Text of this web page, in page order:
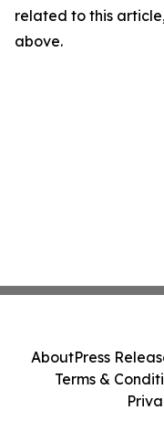
related to this
above.
AboutPress
Terms &